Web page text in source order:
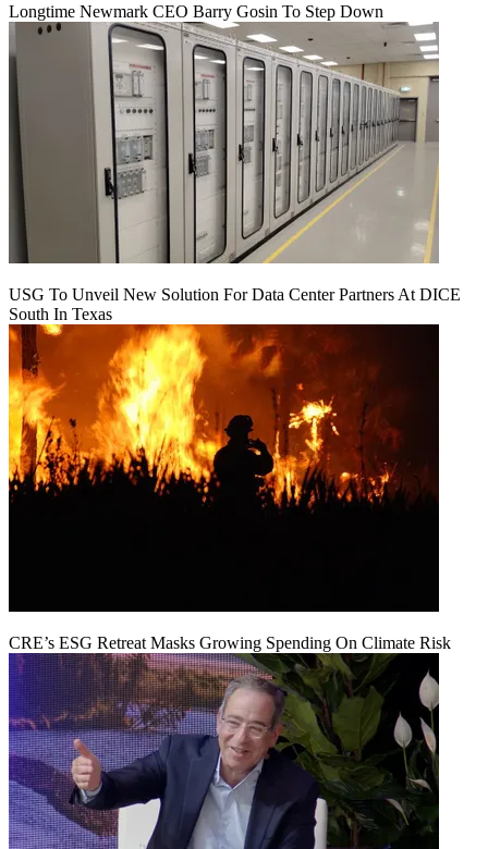
Longtime Newmark CEO Barry Gosin To Step Down
USG To Unveil New Solution For Data Center Partners At DICE
South In Texas
CRE’s ESG Retreat Masks Growing Spending On Climate Risk